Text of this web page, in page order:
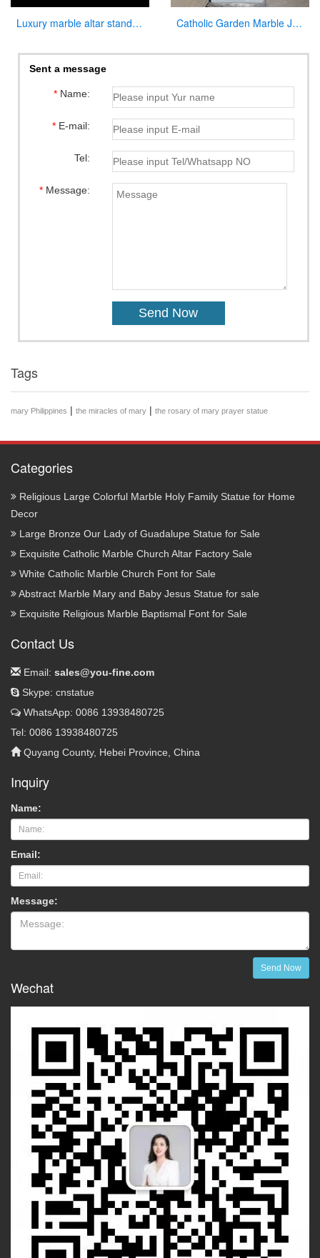
Luxury marble altar stand for catholic church interior decor Catholic Garden Marble Jesus and Lamb Statue for Sale CHS-819
Sent a message
*Name:
*E-mail:
Tel:
*Message:
Tags
mary Philippines | the miracles of mary | the rosary of mary prayer statue
Categories
Religious Large Colorful Marble Holy Family Statue for Home
Decor
Large Bronze Our Lady of Guadalupe Statue for Sale
Exquisite Catholic Marble Church Altar Factory Sale
White Catholic Marble Church Font for Sale
Abstract Marble Mary and Baby Jesus Statue for sale
Exquisite Religious Marble Baptismal Font for Sale
Contact Us
Email: sales@you-fine.com
Skype: cnstatue
WhatsApp: 0086 13938480725
Tel: 0086 13938480725
Quyang County, Hebei Province, China
Inquiry
Name:
Email:
Message:
Send Now
Wechat